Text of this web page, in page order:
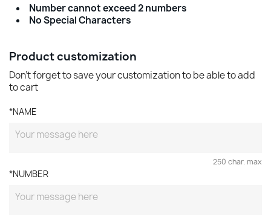
Number cannot exceed 2 numbers
No Special Characters
Product customization
Don't forget to save your customization to be able to add
to cart
*NAME
250 char. max
*NUMBER